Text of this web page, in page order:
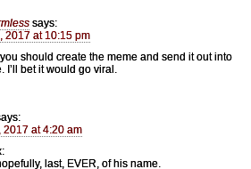
says:
2017 at 10:15 pm
should create the meme and send it out into
I’ll bet it would go viral.
2017 at 4:20 am
last, EVER, of his name.